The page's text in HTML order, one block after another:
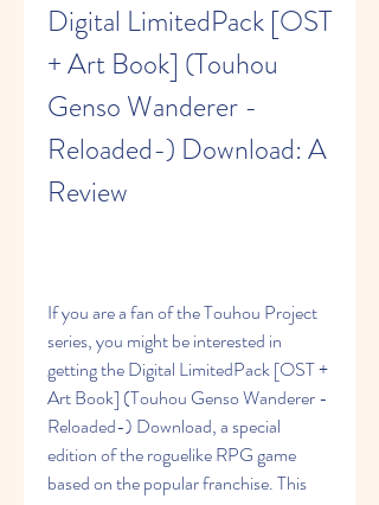
Digital LimitedPack [OST
+ Art Book] (Touhou
Genso Wanderer -
Reloaded-) Download: A
Review
If you are a fan of the Touhou Project
series, you might be interested in
getting the Digital LimitedPack [OST +
Art Book] (Touhou Genso Wanderer -
Reloaded-) Download, a special
edition of the roguelike RPG game
based on the popular franchise. This